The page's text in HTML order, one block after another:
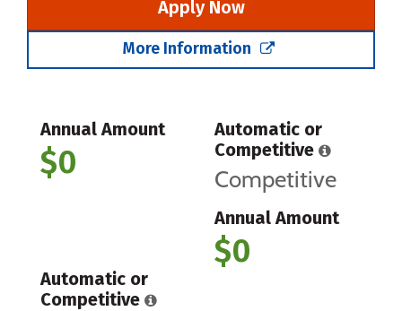
Apply Now
More Information
Annual Amount
$0
Automatic or
Competitive
Competitive
Annual Amount
$0
Automatic or
Competitive